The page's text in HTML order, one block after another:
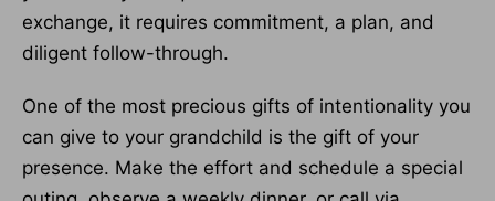
exchange, it requires commitment, a plan, and
diligent follow-through.
One of the most precious gifts of intentionality you
can give to your grandchild is the gift of your
presence. Make the effort and schedule a special